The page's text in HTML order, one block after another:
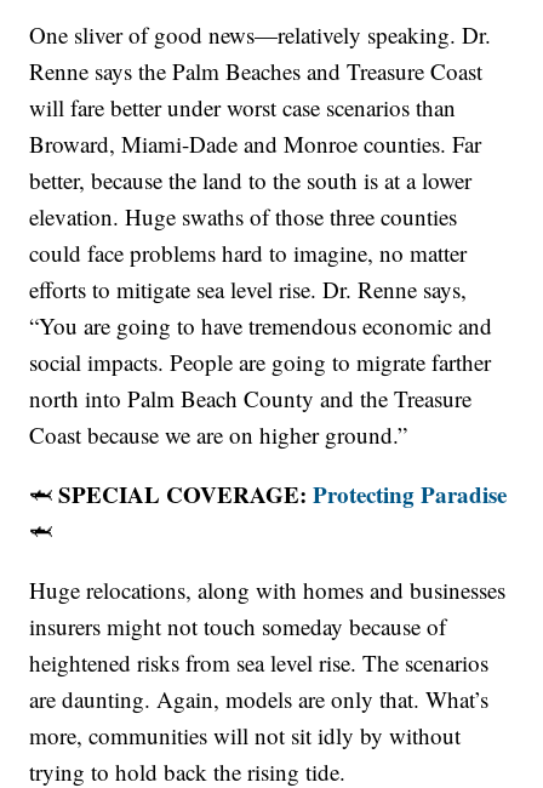
One sliver of good news—relatively speaking. Dr.
Renne says the Palm Beaches and Treasure Coast
will fare better under worst case scenarios than
Broward, Miami-Dade and Monroe counties. Far
better, because the land to the south is at a lower
elevation. Huge swaths of those three counties
could face problems hard to imagine, no matter
efforts to mitigate sea level rise. Dr. Renne says,
“You are going to have tremendous economic and
social impacts. People are going to migrate farther
north into Palm Beach County and the Treasure
Coast because we are on higher ground.”
🦈SPECIAL COVERAGE:Protecting Paradise
🦈
Huge relocations, along with homes and businesses
insurers might not touch someday because of
heightened risks from sea level rise. The scenarios
are daunting. Again, models are only that. What’s
more, communities will not sit idly by without
trying to hold back the rising tide.